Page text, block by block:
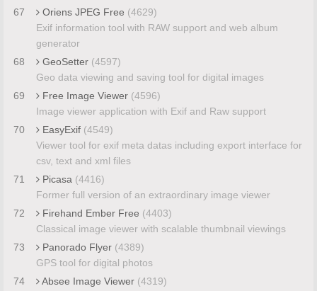
67
Oriens JPEG Free (4629)
Exif information tool with RAW support and web album
generator
68
GeoSetter (4597)
Geo data viewing and saving tool for digital images
69
Free Image Viewer (4596)
Image viewer application with Exif and Raw support
70
EasyExif (4549)
Viewer tool for exif meta datas including export interface for
csv, text and xml files
71
Picasa (4416)
Former full version of an extraordinary image viewer
72
Firehand Ember Free (4403)
Classical image viewer with scalable thumbnail viewings
73
Panorado Flyer (4389)
GPS tool for digital photos
74
Absee Image Viewer (4319)